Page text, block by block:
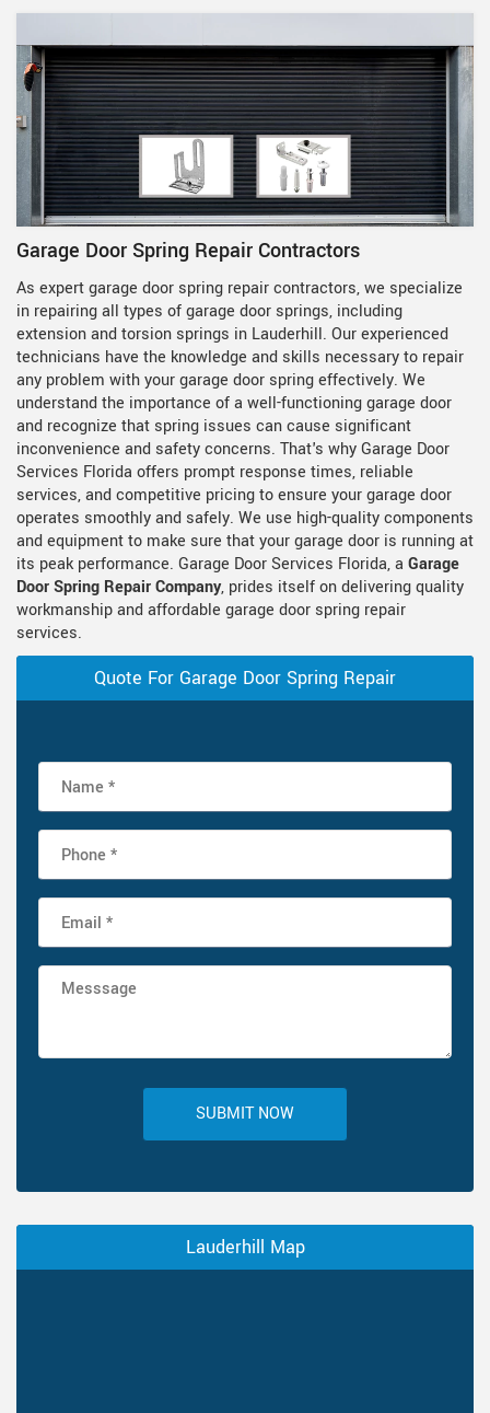
Garage Door Spring Repair Contractors
As expert garage door spring repair contractors, we specialize
in repairing all types of garage door springs, including
extension and torsion springs in Lauderhill. Our experienced
technicians have the knowledge and skills necessary to repair
any problem with your garage door spring effectively. We
understand the importance of a well-functioning garage door
and recognize that spring issues can cause significant
inconvenience and safety concerns. That's why Garage Door
Services Florida offers prompt response times, reliable
services, and competitive pricing to ensure your garage door
operates smoothly and safely. We use high-quality components
and equipment to make sure that your garage door is running at
its peak performance. Garage Door Services Florida, a Garage
Door Spring Repair Company, prides itself on delivering quality
workmanship and affordable garage door spring repair
services.
Quote For Garage Door Spring Repair
SUBMIT NOW
Lauderhill Map